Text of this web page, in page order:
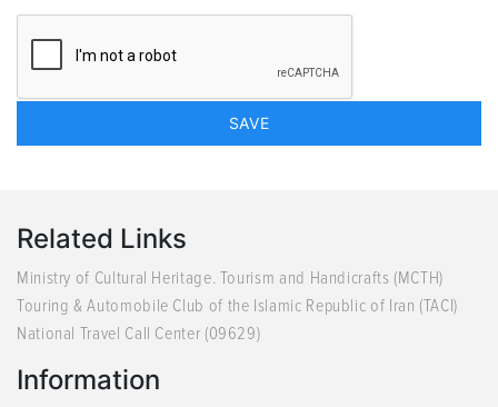
Related Links
Ministry of Cultural Heritage. Tourism and Handicrafts (MCTH)
Touring & Automobile Club of the Islamic Republic of Iran (TACI)
National Travel Call Center (09629)
Information